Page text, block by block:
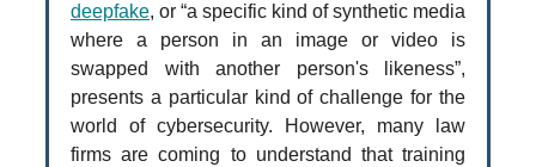
deepfake, or “a specific kind of synthetic media
where a person in an image or video is
swapped with another person's likeness”,
presents a particular kind of challenge for the
world of cybersecurity. However, many law
firms are coming to understand that training